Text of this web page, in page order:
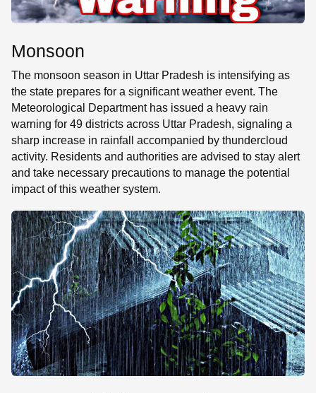
Monsoon
The monsoon season in Uttar Pradesh is intensifying as
the state prepares for a significant weather event. The
Meteorological Department has issued a heavy rain
warning for 49 districts across Uttar Pradesh, signaling a
sharp increase in rainfall accompanied by thundercloud
activity. Residents and authorities are advised to stay alert
and take necessary precautions to manage the potential
impact of this weather system.